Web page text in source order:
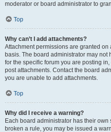
moderator or board administrator to
Top
Why can’t I add attachments?
Attachment permissions are granted
basis. The board administrator may
for the specific forum you are posting
post attachments. Contact the board
you are unable to add attachments.
Top
Why did I receive a warning?
Each board administrator has their own
broken a rule, you may be issued a